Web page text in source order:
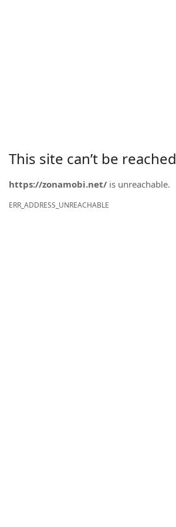
This site can’t be reached
https://zonamobi.net/ is unreachable.
ERR_ADDRESS_UNREACHABLE